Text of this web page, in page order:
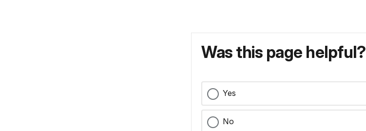
Was this page helpful?
Yes
No